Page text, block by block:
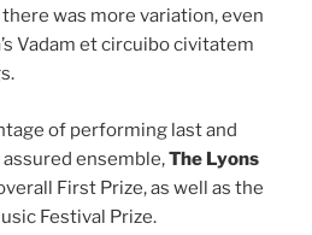
was more variation, even
Vadam et circuibo civitatem
of performing last and
ensemble,The Lyons
First Prize, as well as the
Festival Prize.